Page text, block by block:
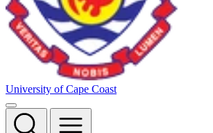
University of Cape Coast